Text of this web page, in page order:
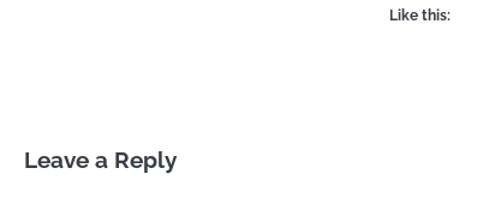
Like this:
Leave a Reply